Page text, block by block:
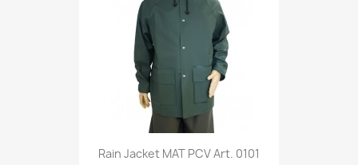
Rain Jacket MAT PCV Art. 0101